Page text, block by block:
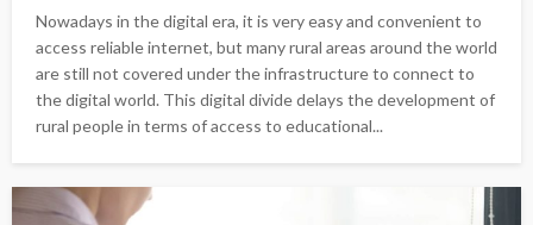
Nowadays in the digital era, it is very easy and convenient to
access reliable internet, but many rural areas around the world
are still not covered under the infrastructure to connect to
the digital world. This digital divide delays the development of
rural people in terms of access to educational...